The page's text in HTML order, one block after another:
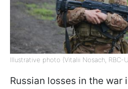
Illustrative photo (Vitalii Nosach, RBC-
Russian losses in the war